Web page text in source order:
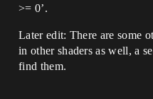
>= 0’.
Later edit: There are some
in other shaders as well, a
find them.